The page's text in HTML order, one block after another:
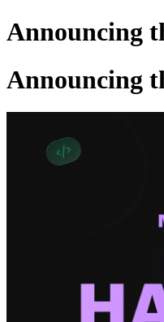
Announcing
Announcing